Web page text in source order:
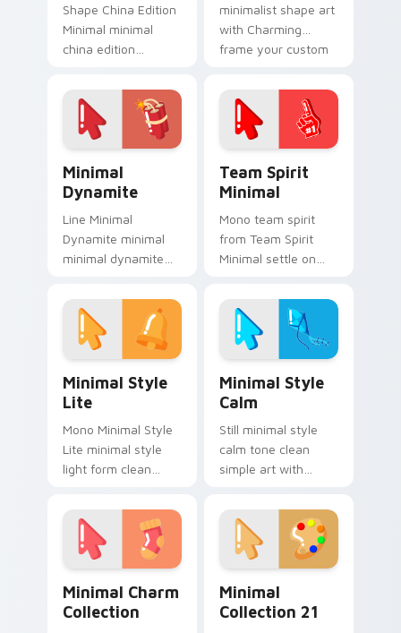
Shape China Edition
Minimal minimal
china edition
pointer tabs with
clean minimalist
custom cursor
minimalist shape art
with Charming
frame your custom
simple shape
monochrome flair.
Minimal
Dynamite
Line Minimal
Dynamite minimal
minimal dynamite
tabs with clean
minimalist custom
cursor energy.
Team Spirit
Minimal
Mono team spirit
from Team Spirit
Minimal settle on
custom cursor tone
and simple form.
Minimal Style
Lite
Mono Minimal Style
Lite minimal style
light form clean
anchor your custom
cursor pointer with
clean line minimalist
Minimal Style
Calm
Still minimal style
calm tone clean
simple art with
glide across your
pointer pair with
monochrome
custom cursor
charm.
Minimal Charm
Collection
Minimal
Collection 21